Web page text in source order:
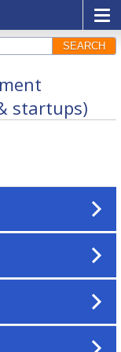
SEARCH
startups)